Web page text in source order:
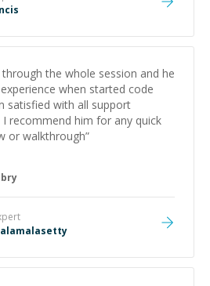
the whole session and he
when started code
satisfied with all support
recommend him for any quick
or walkthrough”